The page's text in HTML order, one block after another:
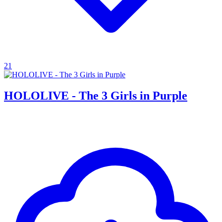
21
HOLOLIVE - The 3 Girls in Purple